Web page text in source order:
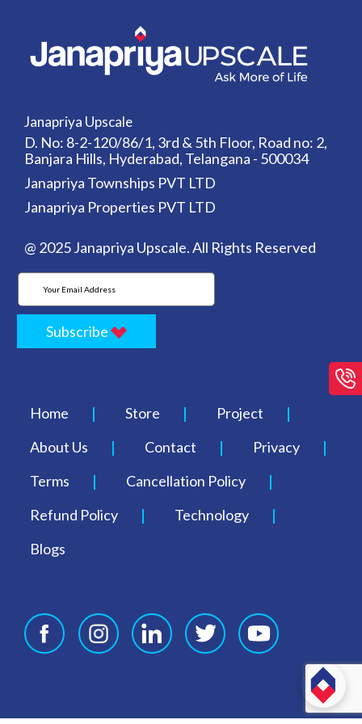
Janapriya Upscale
D. No: 8-2-120/86/1, 3rd & 5th Floor, Road no: 2,
Banjara Hills, Hyderabad, Telangana - 500034
Janapriya Townships PVT LTD
Janapriya Properties PVT LTD
@ 2025 Janapriya Upscale. All Rights Reserved
Subscribe
Home Store
Project
About Us
Contact
Privacy
Terms
Cancellation Policy
Refund Policy
Technology
Blogs